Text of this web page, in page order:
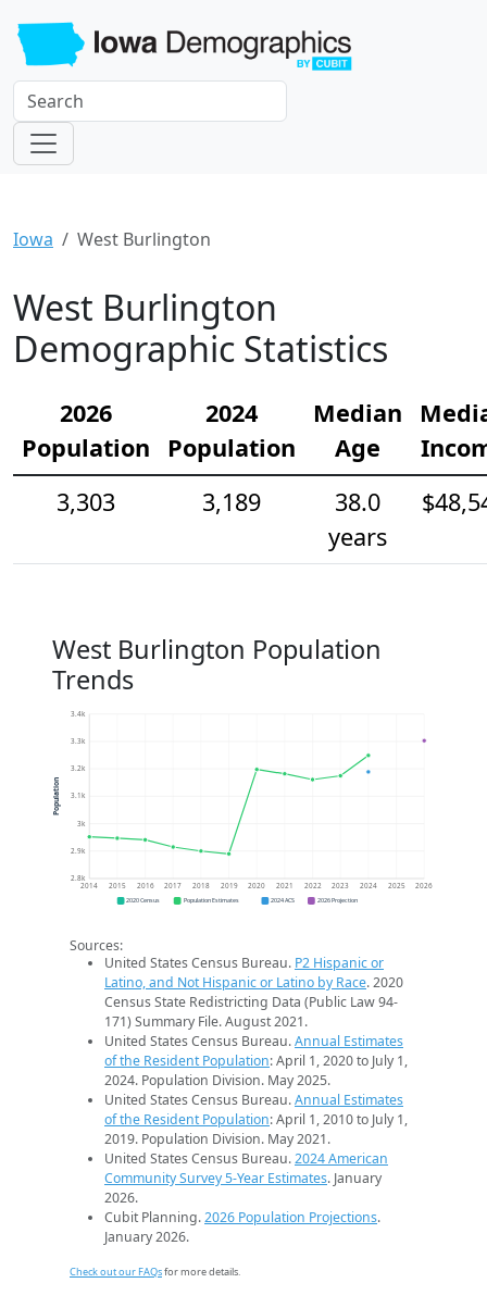
Iowa West Burlington
West Burlington
Demographic Statistics
2026
Population
2024
Population
Median
Age
3,303
3,189
38.0
years
West Burlington Population
Trends
2.8k
2.9k
3k
3.1k
3.2k
3.3k
3.4k
2014 2015 2016 2017 2018 2019 2020 2021 2022 2023 2024 2025 2026
Population
2020 Census Population Estimates 2024 ACS 2026 Projection
Sources:
United States Census Bureau. P2 Hispanic or
Latino, and Not Hispanic or Latino by Race. 2020
Census State Redistricting Data (Public Law 94-
171) Summary File. August 2021.
United States Census Bureau.Annual Estimates
of the Resident Population: April 1, 2020 to July 1,
2024. Population Division. May 2025.
United States Census Bureau.Annual Estimates
of the Resident Population: April 1, 2010 to July 1,
2019. Population Division. May 2021.
United States Census Bureau.2024 American
Community Survey 5-Year Estimates. January
2026.
Cubit Planning.2026 Population Projections.
January 2026.
Check out our FAQsfor more details.